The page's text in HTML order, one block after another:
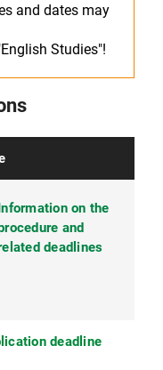
and dates may
Studies"!
on the
and
deadlines
deadline